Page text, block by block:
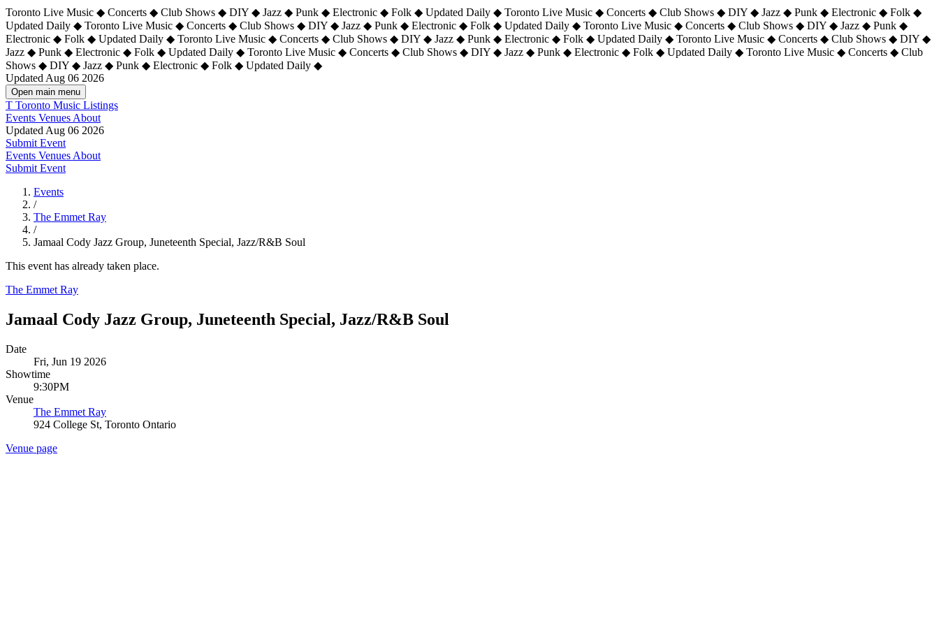
Toronto Live Music ◆ Concerts ◆ Club Shows ◆ DIY ◆ Jazz ◆ Punk ◆ Electronic ◆ Folk ◆ Updated Daily ◆ Toronto Live Music ◆ Concerts ◆ Club Shows ◆ DIY ◆ Jazz ◆ Punk ◆ Electronic ◆ Folk ◆
Updated Daily ◆ Toronto Live Music ◆ Concerts ◆ Club Shows ◆ DIY ◆ Jazz ◆ Punk ◆ Electronic ◆ Folk ◆ Updated Daily ◆ Toronto Live Music ◆ Concerts ◆ Club Shows ◆ DIY ◆ Jazz ◆ Punk ◆
Electronic ◆ Folk ◆ Updated Daily ◆ Toronto Live Music ◆ Concerts ◆ Club Shows ◆ DIY ◆ Jazz ◆ Punk ◆ Electronic ◆ Folk ◆ Updated Daily ◆ Toronto Live Music ◆ Concerts ◆ Club Shows ◆ DIY ◆
Jazz ◆ Punk ◆ Electronic ◆ Folk ◆ Updated Daily ◆ Toronto Live Music ◆ Concerts ◆ Club Shows ◆ DIY ◆ Jazz ◆ Punk ◆ Electronic ◆ Folk ◆ Updated Daily ◆ Toronto Live Music ◆ Concerts ◆ Club
Shows ◆ DIY ◆ Jazz ◆ Punk ◆ Electronic ◆ Folk ◆ Updated Daily ◆
Updated Aug 06 2026
Open main menu
T Toronto Music Listings
Events Venues About
Updated Aug 06 2026
Submit Event
Events Venues About
Submit Event
Events
/
The Emmet Ray
/
Jamaal Cody Jazz Group, Juneteenth Special, Jazz/R&B Soul
This event has already taken place.
The Emmet Ray
Jamaal Cody Jazz Group, Juneteenth Special, Jazz/R&B Soul
Date
Fri, Jun 19 2026
Showtime
9:30PM
Venue
The Emmet Ray
924 College St, Toronto Ontario
Venue page